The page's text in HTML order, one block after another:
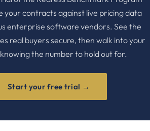
your contracts against live pricing data
enterprise software vendors. See the
real buyers secure, then walk into your
the number to hold out for.
Start your free trial →